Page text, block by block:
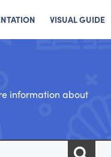
VISUAL GUIDE
information about